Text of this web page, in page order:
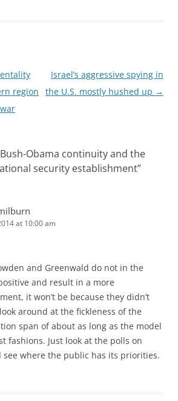
region
Israel’s aggressive spying in
the U.S. mostly hushed up →
Bush-Obama continuity and the
security establishment”
at 10:00 am
and Greenwald do not in the
and result in a more
it won’t be because they didn’t
around at the fickleness of the
span of about as long as the model
fashions. Just look at the polls on
see where the public has its priorities.